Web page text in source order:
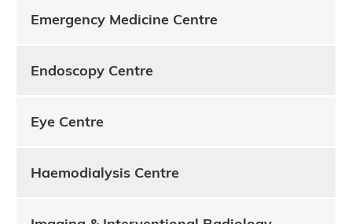
Emergency Medicine Centre
Endoscopy Centre
Eye Centre
Haemodialysis Centre